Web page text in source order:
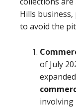
Hills
to avoid the
of July
involving